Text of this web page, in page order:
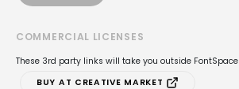
COMMERCIAL LICENSES
These 3rd party links will take you outside FontSpace
BUY AT CREATIVE MARKET